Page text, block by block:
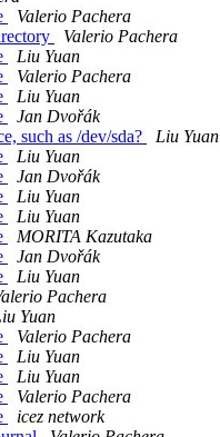
Valerio Pachera
Valerio Pachera
Liu Yuan
Valerio Pachera
Liu Yuan
Jan Dvořák
such as /dev/sda?
Liu Yuan
Liu Yuan
Jan Dvořák
Liu Yuan
Liu Yuan
MORITA Kazutaka
Jan Dvořák
Liu Yuan
Pachera
Yuan
Valerio Pachera
Liu Yuan
Liu Yuan
Valerio Pachera
icez network